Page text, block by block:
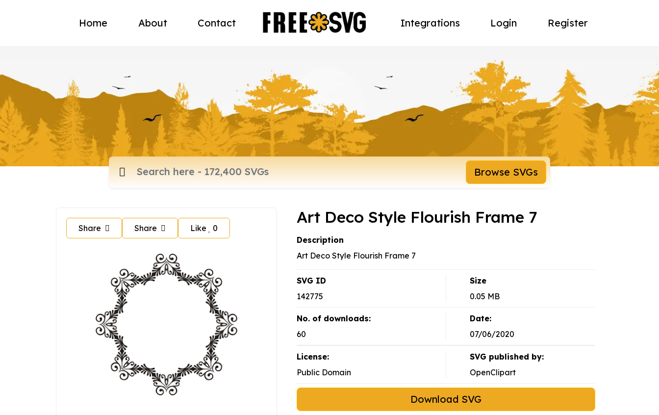
Home About Contact Integrations Login Register
Browse SVGs
Share Share Like 0
Art Deco Style Flourish Frame 7
Description
Art Deco Style Flourish Frame 7
SVG ID
142775
Size
0.05 MB
No. of downloads:
60
Date:
07/06/2020
License:
Public Domain
SVG published by:
OpenClipart
Download SVG